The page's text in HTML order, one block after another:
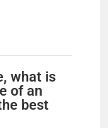
what is
of an
best